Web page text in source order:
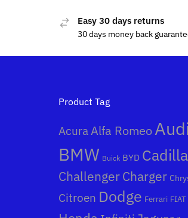
Easy 30 days returns
30 days money back
Product Tag
AcuraAlfa Romeo Audi
BMW Buick BYD
Challenger Charger
Citroen Dodge Ferrari FIAT